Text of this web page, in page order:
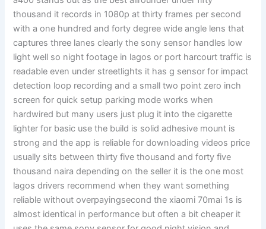
thousand it records in 1080p at thirty frames per second
with a one hundred and forty degree wide angle lens that
captures three lanes clearly the sony sensor handles low
light well so night footage in lagos or port harcourt traffic is
readable even under streetlights it has g sensor for impact
detection loop recording and a small two point zero inch
screen for quick setup parking mode works when
hardwired but many users just plug it into the cigarette
lighter for basic use the build is solid adhesive mount is
strong and the app is reliable for downloading videos price
usually sits between thirty five thousand and forty five
thousand naira depending on the seller it is the one most
lagos drivers recommend when they want something
reliable without overpayingsecond the xiaomi 70mai 1s is
almost identical in performance but often a bit cheaper it